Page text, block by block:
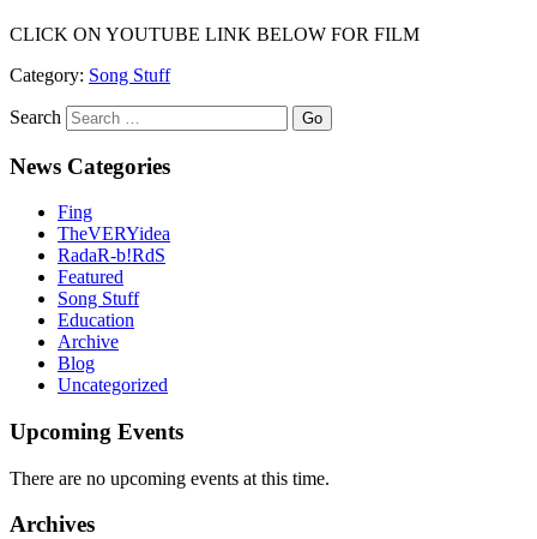
CLICK ON YOUTUBE LINK BELOW FOR FILM
Category: Song Stuff
Search
News Categories
Fing
TheVERYidea
RadaR-b!RdS
Featured
Song Stuff
Education
Archive
Blog
Uncategorized
Upcoming Events
There are no upcoming events at this time.
Archives